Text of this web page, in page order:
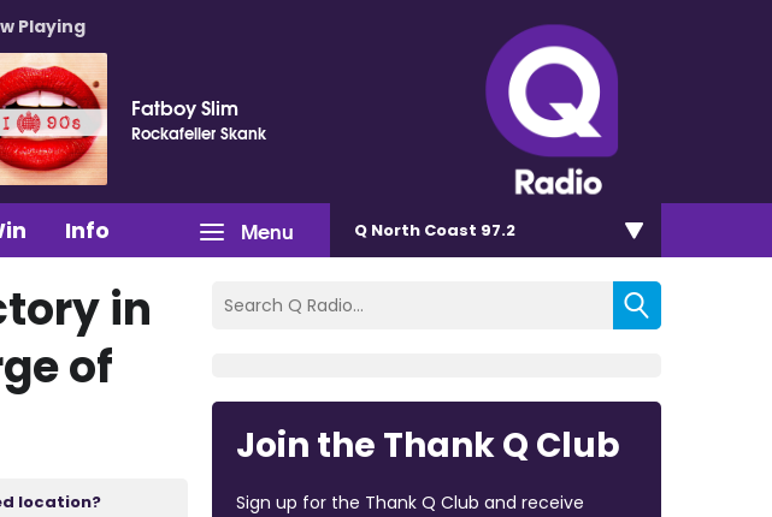
Playing
Fatboy Slim
Rockafeller Skank
Menu
Info Q North Coast 97.2
in
of
location?
Join the Thank Q Club
Sign up for the Thank Q Club and receive